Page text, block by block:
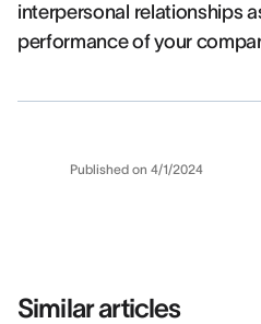
interpersonal relationships
performance of your
Published on 4/1/2024
Similar articles